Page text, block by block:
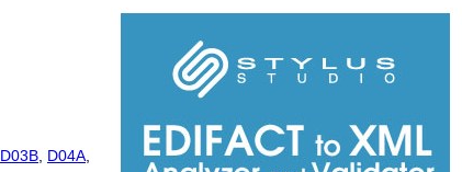
D03B D04A